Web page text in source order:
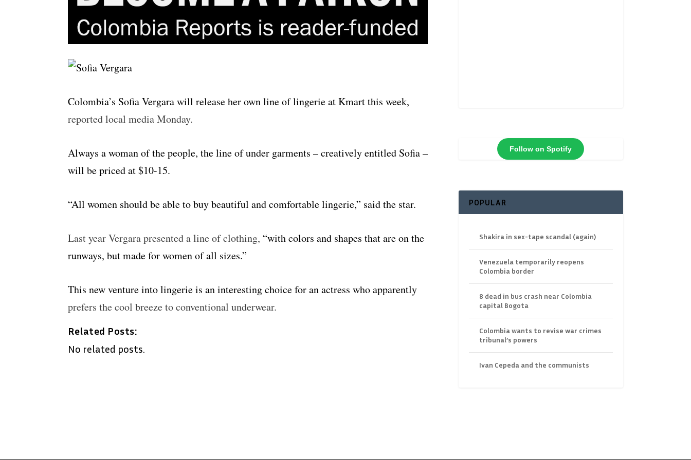
Colombia’s Sofia Vergara will release her own line of lingerie at Kmart this week,
reported local media Monday.
Always a woman of the people, the line of under garments – creatively entitled Sofia –
will be priced at $10-15.
“All women should be able to buy beautiful and comfortable lingerie,” said the star.
Last year Vergara presented a line of clothing, “with colors and shapes that are on the
runways, but made for women of all sizes.”
This new venture into lingerie is an interesting choice for an actress who apparently
prefers the cool breeze to conventional underwear.
Related Posts:
No related posts.
Follow on Spotify
POPULAR
Shakira in sex-tape scandal (again)
Venezuela temporarily reopens
Colombia border
8 dead in bus crash near Colombia
capital Bogota
Colombia wants to revise war crimes
tribunal’s powers
Ivan Cepeda and the communists